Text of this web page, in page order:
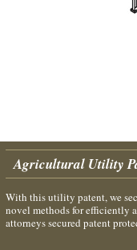
Agricultural Utility
With this utility patent, we
novel methods for efficiently
attorneys secured patent